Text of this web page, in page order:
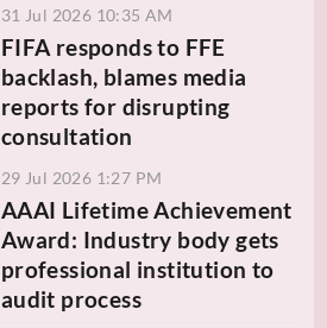
31 Jul 2026 10:35 AM
FIFA responds to FFE
backlash, blames media
reports for disrupting
consultation
29 Jul 2026 1:27 PM
AAAI Lifetime Achievement
Award: Industry body gets
professional institution to
audit process